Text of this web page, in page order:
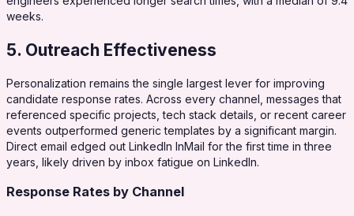
weeks.
5. Outreach Effectiveness
Personalization remains the single largest lever for improving
candidate response rates. Across every channel, messages that
referenced specific projects, tech stack details, or recent career
events outperformed generic templates by a significant margin.
Direct email edged out LinkedIn InMail for the first time in three
years, likely driven by inbox fatigue on LinkedIn.
Response Rates by Channel